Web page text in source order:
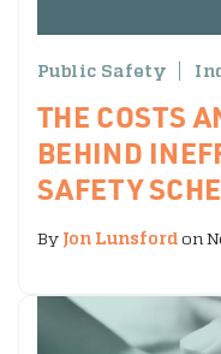
THE COSTS
BEHIND
SAFETY
Public Safety
By Jon Lunsfordon